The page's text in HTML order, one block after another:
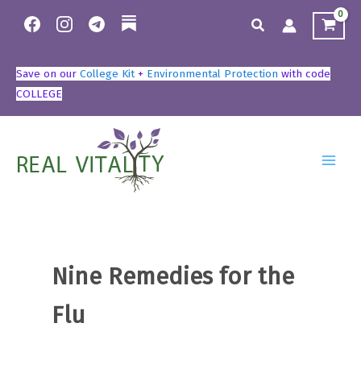
Save on our College Kit + Environmental Protection with code
COLLEGE
Nine Remedies for the
Flu